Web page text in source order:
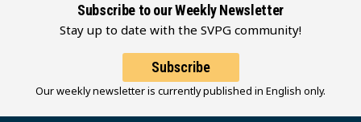
Subscribe to our Weekly Newsletter
Stay up to date with the SVPG community!
Subscribe
Our weekly newsletter is currently published in English only.